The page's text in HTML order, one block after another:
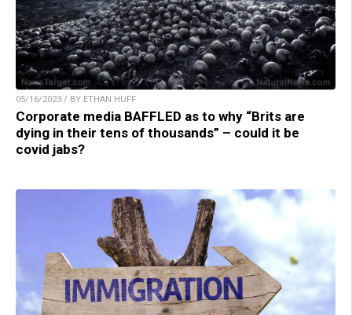
05/16/2023 / BY ETHAN HUFF
Corporate media BAFFLED as to why “Brits are
dying in their tens of thousands” – could it be
covid jabs?